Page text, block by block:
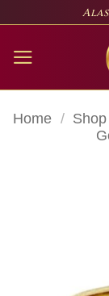
content
Home / Shop